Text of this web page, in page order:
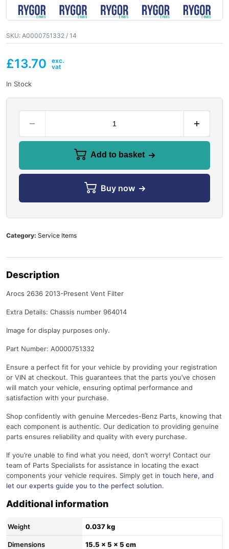
SKU: A0000751332 / 14
£13.70
In Stock
Add to basket
Buy now
Category: Service Items
Description
Arocs 2636 2013-Present Vent Filter
Extra Details: Chassis number 964014
Image for display purposes only.
Part Number: A0000751332
Ensure a perfect fit for your vehicle by providing your registration
or VIN at checkout. This guarantees that the parts you’ve chosen
will match your vehicle, ensuring optimal performance and
satisfaction with your purchase.
Shop confidently with genuine Mercedes-Benz Parts, knowing that
each component is authentic. Our dedication to providing genuine
parts ensures reliability and quality with every purchase.
If you’re unable to find what you need, don’t worry! Contact our
team of Parts Specialists for assistance in locating the exact
components your vehicle requires. Simply get in touch here, and
let our experts guide you to the perfect solution.
Additional information
Weight 0.037 kg
Dimensions 15.5 × 5 × 5 cm